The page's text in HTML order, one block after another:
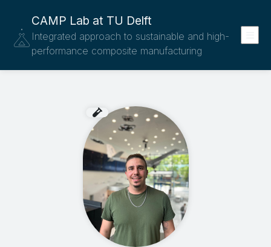
CAMP Lab at TU Delft
Integrated approach to sustainable and high-
performance composite manufacturing